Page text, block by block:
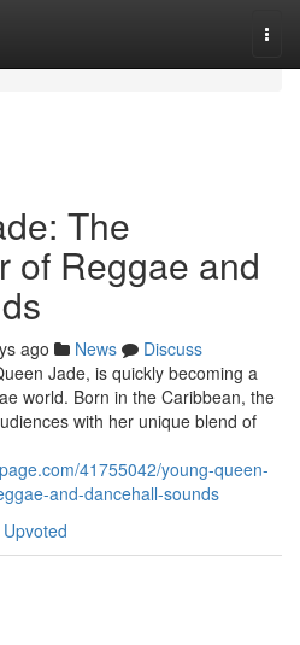
The
of Reggae and
ago News
Discuss
Jade, is quickly becoming a
world. Born in the Caribbean, the
with her unique blend of
41755042/young-queen-
and-dancehall-sounds